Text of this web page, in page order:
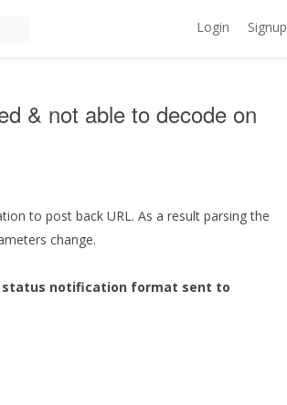
Login Signup
& not able to decode on
to post back URL. As a result parsing the
change.
status notification format sent to